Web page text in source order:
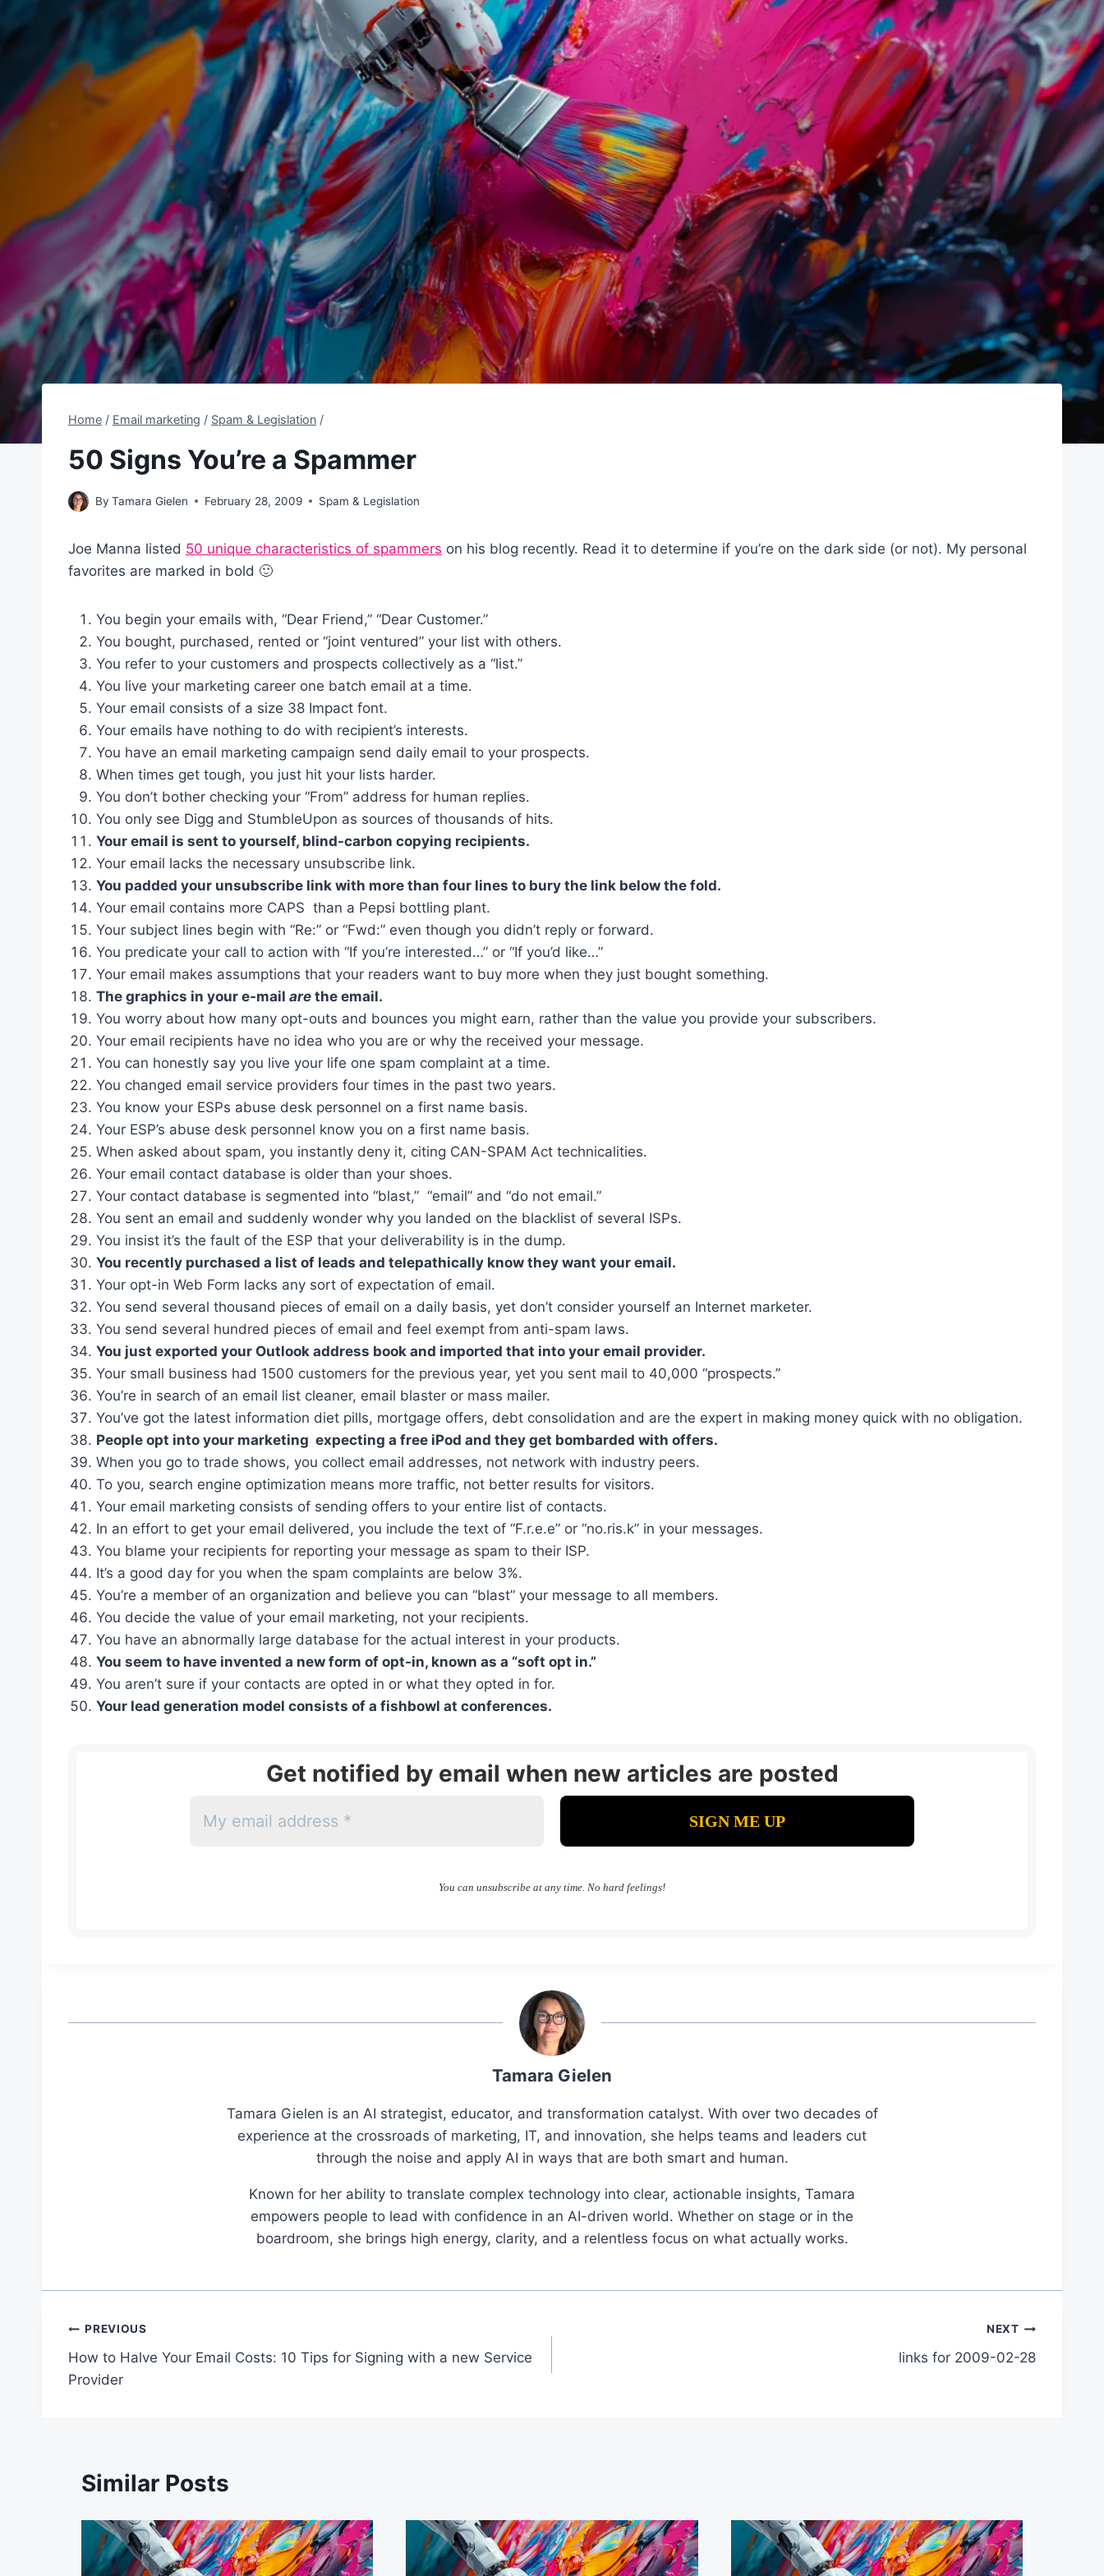
Home / Email marketing / Spam & Legislation /
50 Signs You’re a Spammer
By Tamara Gielen February 28, 2009 Spam & Legislation
Joe Manna listed 50 unique characteristics of spammers on his blog recently. Read it to determine if you’re on the dark side (or not). My personal
favorites are marked in bold 🙂
You begin your emails with, “Dear Friend,” “Dear Customer.”
You bought, purchased, rented or “joint ventured” your list with others.
You refer to your customers and prospects collectively as a “list.”
You live your marketing career one batch email at a time.
Your email consists of a size 38 Impact font.
Your emails have nothing to do with recipient’s interests.
You have an email marketing campaign send daily email to your prospects.
When times get tough, you just hit your lists harder.
You don’t bother checking your “From” address for human replies.
You only see Digg and StumbleUpon as sources of thousands of hits.
Your email is sent to yourself, blind-carbon copying recipients.
Your email lacks the necessary unsubscribe link.
You padded your unsubscribe link with more than four lines to bury the link below the fold.
Your email contains more CAPS than a Pepsi bottling plant.
Your subject lines begin with “Re:” or “Fwd:” even though you didn’t reply or forward.
You predicate your call to action with “If you’re interested…” or “If you’d like…”
Your email makes assumptions that your readers want to buy more when they just bought something.
The graphics in your e-mail are the email.
You worry about how many opt-outs and bounces you might earn, rather than the value you provide your subscribers.
Your email recipients have no idea who you are or why the received your message.
You can honestly say you live your life one spam complaint at a time.
You changed email service providers four times in the past two years.
You know your ESPs abuse desk personnel on a first name basis.
Your ESP’s abuse desk personnel know you on a first name basis.
When asked about spam, you instantly deny it, citing CAN-SPAM Act technicalities.
Your email contact database is older than your shoes.
Your contact database is segmented into “blast,” “email” and “do not email.”
You sent an email and suddenly wonder why you landed on the blacklist of several ISPs.
You insist it’s the fault of the ESP that your deliverability is in the dump.
You recently purchased a list of leads and telepathically know they want your email.
Your opt-in Web Form lacks any sort of expectation of email.
You send several thousand pieces of email on a daily basis, yet don’t consider yourself an Internet marketer.
You send several hundred pieces of email and feel exempt from anti-spam laws.
You just exported your Outlook address book and imported that into your email provider.
Your small business had 1500 customers for the previous year, yet you sent mail to 40,000 “prospects.”
You’re in search of an email list cleaner, email blaster or mass mailer.
You’ve got the latest information diet pills, mortgage offers, debt consolidation and are the expert in making money quick with no obligation.
People opt into your marketing expecting a free iPod and they get bombarded with offers.
When you go to trade shows, you collect email addresses, not network with industry peers.
To you, search engine optimization means more traffic, not better results for visitors.
Your email marketing consists of sending offers to your entire list of contacts.
In an effort to get your email delivered, you include the text of “F.r.e.e” or “no.ris.k” in your messages.
You blame your recipients for reporting your message as spam to their ISP.
It’s a good day for you when the spam complaints are below 3%.
You’re a member of an organization and believe you can “blast” your message to all members.
You decide the value of your email marketing, not your recipients.
You have an abnormally large database for the actual interest in your products.
You seem to have invented a new form of opt-in, known as a “soft opt in.”
You aren’t sure if your contacts are opted in or what they opted in for.
Your lead generation model consists of a fishbowl at conferences.
Get notified by email when new articles are posted
You can unsubscribe at any time. No hard feelings!
Tamara Gielen
Tamara Gielen is an AI strategist, educator, and transformation catalyst. With over two decades of
experience at the crossroads of marketing, IT, and innovation, she helps teams and leaders cut
through the noise and apply AI in ways that are both smart and human.
Known for her ability to translate complex technology into clear, actionable insights, Tamara
empowers people to lead with confidence in an AI-driven world. Whether on stage or in the
boardroom, she brings high energy, clarity, and a relentless focus on what actually works.
Post
navigation
PREVIOUS
How to Halve Your Email Costs: 10 Tips for Signing with a new Service
Provider
NEXT
links for 2009-02-28
Similar Posts